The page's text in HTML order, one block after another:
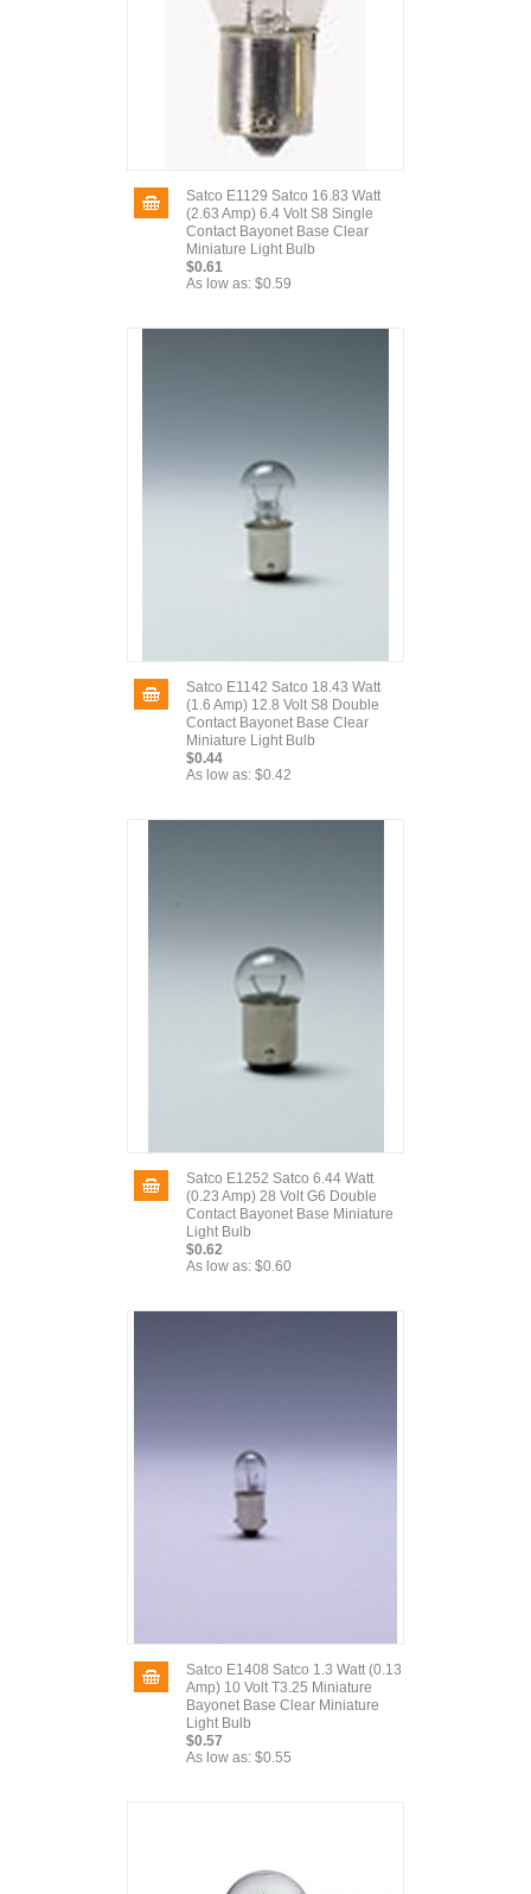
Satco E1129 Satco 16.83 Watt
(2.63 Amp) 6.4 Volt S8 Single
Contact Bayonet Base Clear
Miniature Light Bulb
$0.61
As low as: $0.59
Satco E1142 Satco 18.43 Watt
(1.6 Amp) 12.8 Volt S8 Double
Contact Bayonet Base Clear
Miniature Light Bulb
$0.44
As low as: $0.42
Satco E1252 Satco 6.44 Watt
(0.23 Amp) 28 Volt G6 Double
Contact Bayonet Base Miniature
Light Bulb
$0.62
As low as: $0.60
Satco E1408 Satco 1.3 Watt (0.13
Amp) 10 Volt T3.25 Miniature
Bayonet Base Clear Miniature
Light Bulb
$0.57
As low as: $0.55